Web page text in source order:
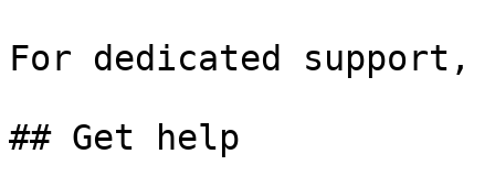
For dedicated support,
## Get help